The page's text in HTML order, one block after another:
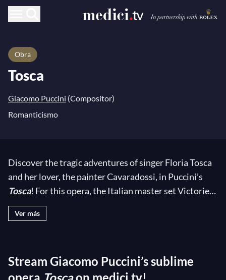
Obra
Tosca
Giacomo Puccini (Compositor)
Romanticismo
Discover the tragic adventures of singer Floria Tosca
and her lover, the painter Cavaradossi, in Puccini’s
Tosca! For this opera, the Italian master set Victorien
Sardou’s eponymous work to music. While
not meet with the expected success at its premiere in
timeless, and emotional ariaVissi d’arte , performed
to perfection by the greatMaria Callas
Ver más
Stream Giacomo Puccini’s sublime